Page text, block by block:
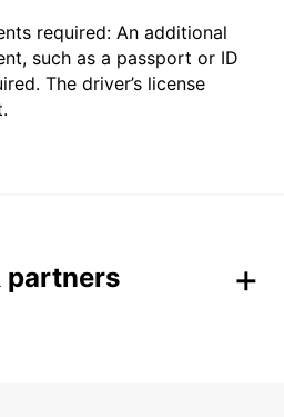
required: An additional
such as a passport or ID
The driver’s license
partners